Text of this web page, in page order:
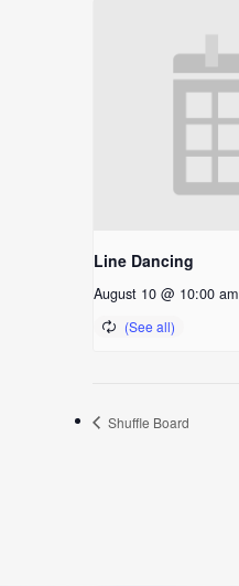
Line Dancing
August 10 @ 10:00 am
Shuffle Board